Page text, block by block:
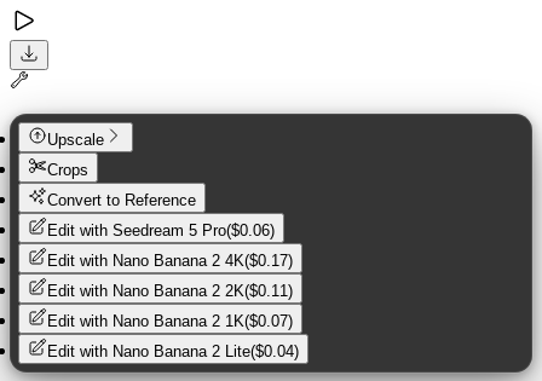
Upscale
Crops
Convert to Reference
Edit with Seedream 5 Pro($0.06)
Edit with Nano Banana 2 4K($0.17)
Edit with Nano Banana 2 2K($0.11)
Edit with Nano Banana 2 1K($0.07)
Edit with Nano Banana 2 Lite($0.04)